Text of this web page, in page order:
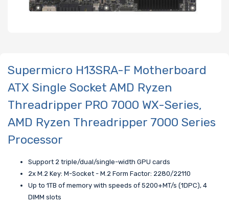
Supermicro H13SRA-F Motherboard
ATX Single Socket AMD Ryzen
Threadripper PRO 7000 WX-Series,
AMD Ryzen Threadripper 7000 Series
Processor
Support 2 triple/dual/single-width GPU cards
2x M.2 Key: M-Socket - M.2 Form Factor: 2280/22110
Up to 1TB of memory with speeds of 5200+MT/s (1DPC), 4
DIMM slots